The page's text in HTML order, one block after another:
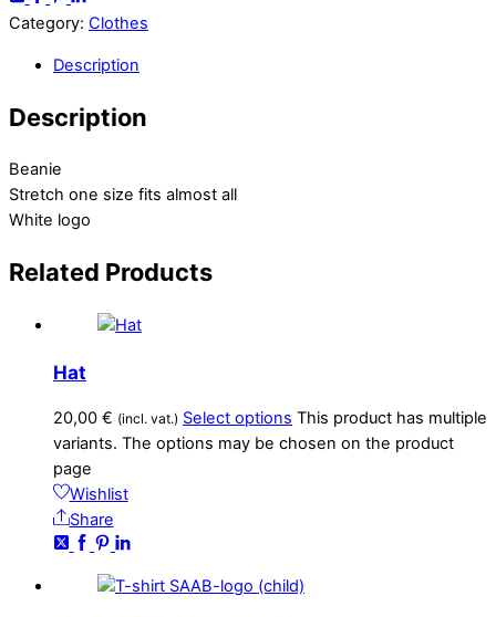
Category: Clothes
Description
Description
Beanie
Stretch one size fits almost all
White logo
Related Products
Hat
20,00 € (incl. vat.) Select options This product has multiple
variants. The options may be chosen on the product
page
Wishlist
Share